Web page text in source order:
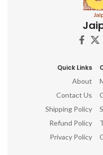
Quick Links
About
Contact Us
Shipping Policy
Refund Policy
Privacy Policy